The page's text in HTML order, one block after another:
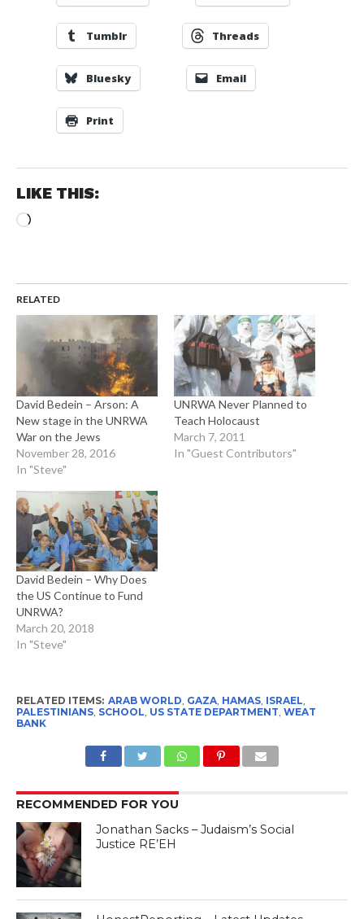
Tumblr Threads
Bluesky Email
Print
LIKE THIS:
Loading…
RELATED
David Bedein – Arson: A
New stage in the UNRWA
War on the Jews
November 28, 2016
In "Steve"
UNRWA Never Planned to
Teach Holocaust
March 7, 2011
In "Guest Contributors"
David Bedein – Why Does
the US Continue to Fund
UNRWA?
March 20, 2018
In "Steve"
RELATED ITEMS: ARAB WORLD, GAZA, HAMAS, ISRAEL,
PALESTINIANS, SCHOOL, US STATE DEPARTMENT, WEAT
BANK
RECOMMENDED FOR YOU
Jonathan Sacks – Judaism’s Social
Justice RE’EH